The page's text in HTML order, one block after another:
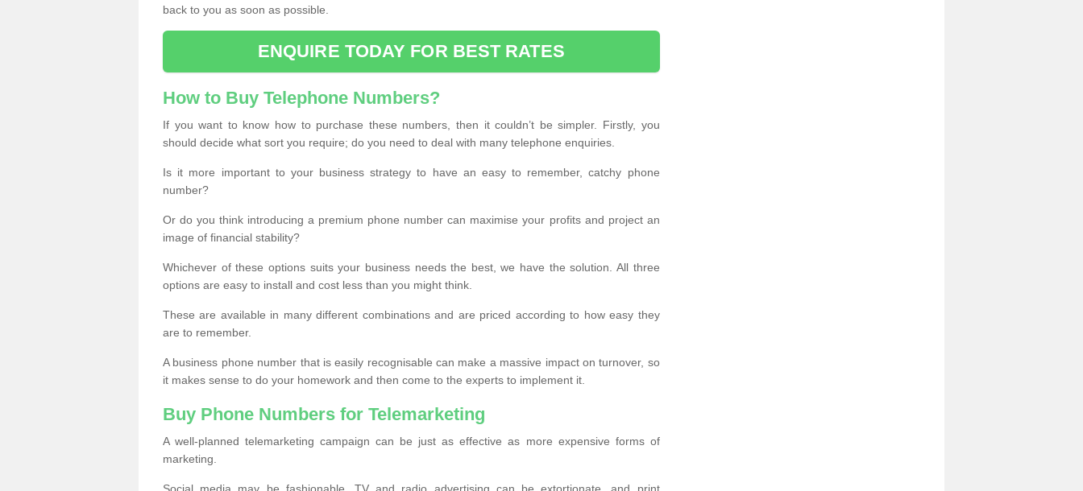
back to you as soon as possible.
ENQUIRE TODAY FOR BEST RATES
How to Buy Telephone Numbers?
If you want to know how to purchase these numbers, then it couldn’t be simpler. Firstly, you
should decide what sort you require; do you need to deal with many telephone enquiries.
Is it more important to your business strategy to have an easy to remember, catchy phone
number?
Or do you think introducing a premium phone number can maximise your profits and project an
image of financial stability?
Whichever of these options suits your business needs the best, we have the solution. All three
options are easy to install and cost less than you might think.
These are available in many different combinations and are priced according to how easy they
are to remember.
A business phone number that is easily recognisable can make a massive impact on turnover, so
it makes sense to do your homework and then come to the experts to implement it.
Buy Phone Numbers for Telemarketing
A well-planned telemarketing campaign can be just as effective as more expensive forms of
marketing.